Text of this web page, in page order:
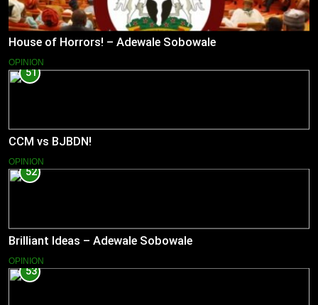
House of Horrors! – Adewale Sobowale
OPINION
51
CCM vs BJBDN!
OPINION
52
Brilliant Ideas – Adewale Sobowale
OPINION
53